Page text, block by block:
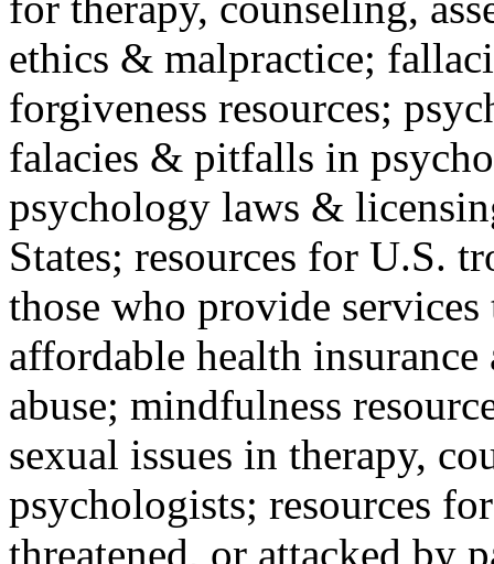
ethics & malpractice;
forgiveness resources;
falacies & pitfalls in
psychology laws &
States; resources for U.S.
those who provide
affordable health
abuse; mindfulness
sexual issues in therapy,
psychologists; resources
threatened, or attacked by